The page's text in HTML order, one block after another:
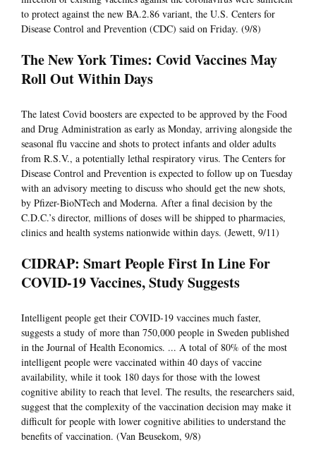
to protect against the new BA.2.86 variant, the U.S. Centers for
Disease Control and Prevention (CDC) said on Friday. (9/8)
The New York Times: Covid Vaccines May
Roll Out Within Days
The latest Covid boosters are expected to be approved by the Food
and Drug Administration as early as Monday, arriving alongside the
seasonal flu vaccine and shots to protect infants and older adults
from R.S.V., a potentially lethal respiratory virus. The Centers for
Disease Control and Prevention is expected to follow up on Tuesday
with an advisory meeting to discuss who should get the new shots,
by Pfizer-BioNTech and Moderna. After a final decision by the
C.D.C.’s director, millions of doses will be shipped to pharmacies,
clinics and health systems nationwide within days. (Jewett, 9/11)
CIDRAP: Smart People First In Line For
COVID-19 Vaccines, Study Suggests
Intelligent people get their COVID-19 vaccines much faster,
suggests a study of more than 750,000 people in Sweden published
in the Journal of Health Economics. ... A total of 80% of the most
intelligent people were vaccinated within 40 days of vaccine
availability, while it took 180 days for those with the lowest
cognitive ability to reach that level. The results, the researchers said,
suggest that the complexity of the vaccination decision may make it
difficult for people with lower cognitive abilities to understand the
benefits of vaccination. (Van Beusekom, 9/8)